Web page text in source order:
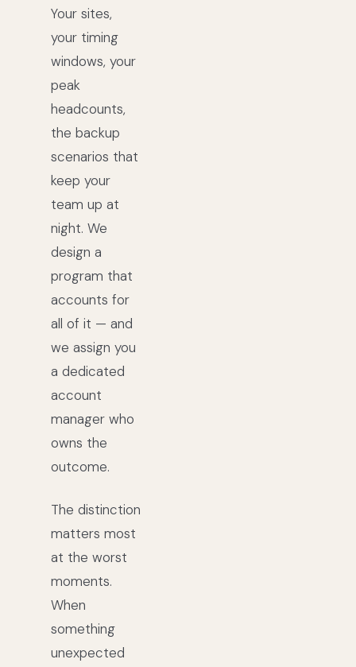
Your sites,
your timing
windows, your
peak
headcounts,
the backup
scenarios that
keep your
team up at
night. We
design a
program that
accounts for
all of it — and
we assign you
a dedicated
account
manager who
owns the
outcome.
The distinction
matters most
at the worst
moments.
When
something
unexpected